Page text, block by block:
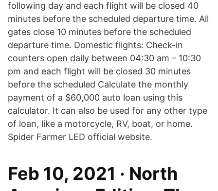
following day and each flight will be closed 40
minutes before the scheduled departure time. All
gates close 10 minutes before the scheduled
departure time. Domestic flights: Check-in
counters open daily between 04:30 am – 10:30
pm and each flight will be closed 30 minutes
before the scheduled Calculate the monthly
payment of a $60,000 auto loan using this
calculator. It can also be used for any other type
of loan, like a motorcycle, RV, boat, or home.
Spider Farmer LED official website.
Feb 10, 2021 · North